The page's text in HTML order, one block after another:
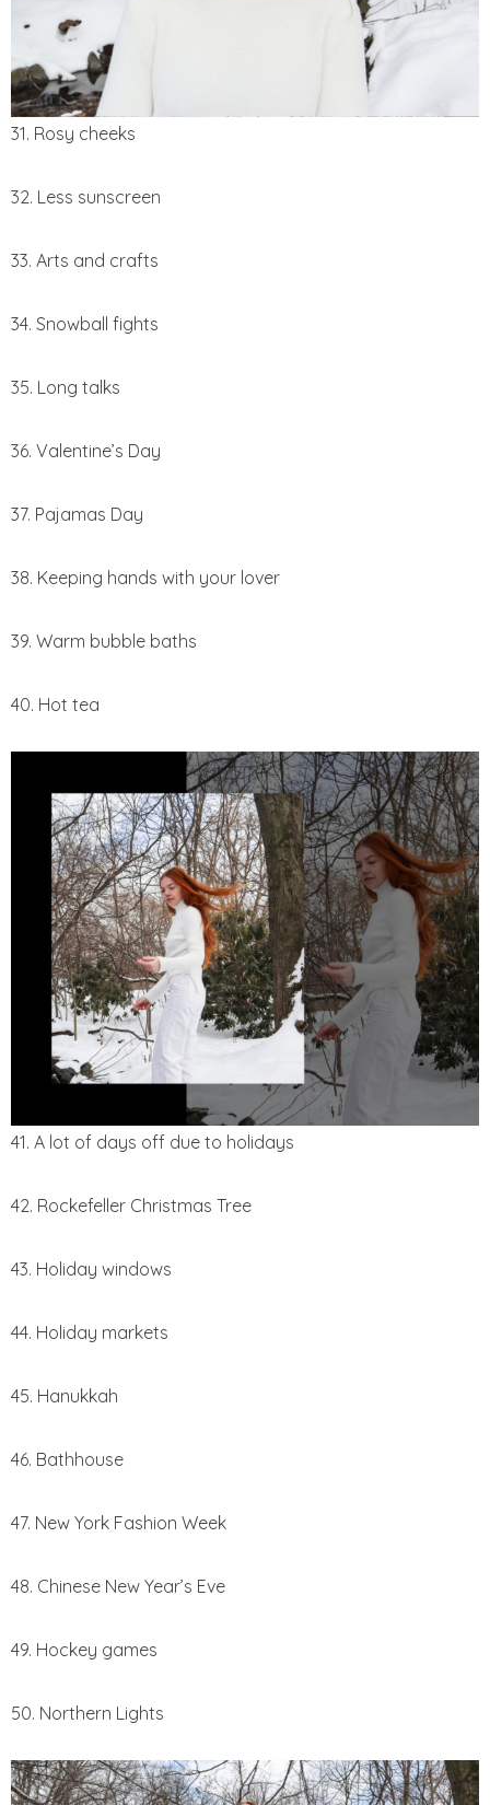
31. Rosy cheeks
32. Less sunscreen
33. Arts and crafts
34. Snowball fights
35. Long talks
36. Valentine’s Day
37. Pajamas Day
38. Keeping hands with your lover
39. Warm bubble baths
40. Hot tea
41. A lot of days off due to holidays
42. Rockefeller Christmas Tree
43. Holiday windows
44. Holiday markets
45. Hanukkah
46. Bathhouse
47. New York Fashion Week
48. Chinese New Year’s Eve
49. Hockey games
50. Northern Lights